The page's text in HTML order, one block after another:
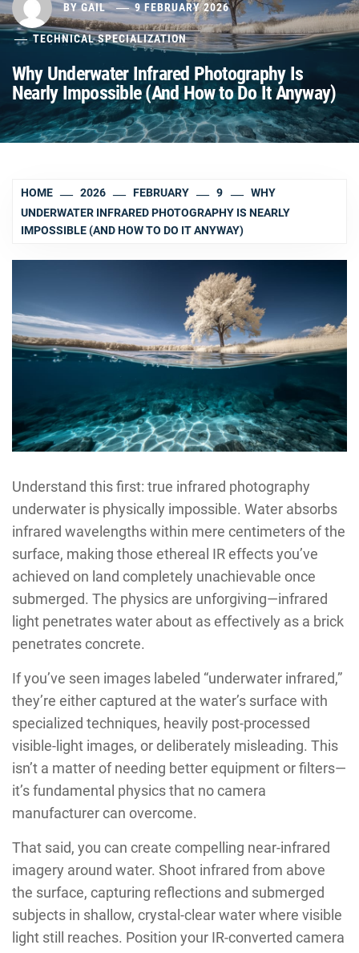
BYGAIL 9 FEBRUARY 2026
TECHNICAL SPECIALIZATION
Why Underwater Infrared Photography Is
Nearly Impossible (And How to Do It Anyway)
HOME 2026 FEBRUARY 9
WHY
UNDERWATER INFRARED PHOTOGRAPHY IS NEARLY
IMPOSSIBLE (AND HOW TO DO IT ANYWAY)
Understand this first: true infrared photography
underwater is physically impossible. Water absorbs
infrared wavelengths within mere centimeters of the
surface, making those ethereal IR effects you’ve
achieved on land completely unachievable once
submerged. The physics are unforgiving—infrared
light penetrates water about as effectively as a brick
penetrates concrete.
If you’ve seen images labeled “underwater infrared,”
they’re either captured at the water’s surface with
specialized techniques, heavily post-processed
visible-light images, or deliberately misleading. This
isn’t a matter of needing better equipment or filters—
it’s fundamental physics that no camera
manufacturer can overcome.
That said, you can create compelling near-infrared
imagery around water. Shoot infrared from above
the surface, capturing reflections and submerged
subjects in shallow, crystal-clear water where visible
light still reaches. Position your IR-converted camera